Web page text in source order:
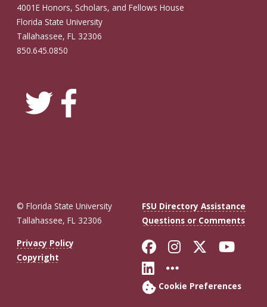
4001E Honors, Scholars, and Fellows House
Florida State University
Tallahassee, FL 32306
850.645.0850
© Florida State University
Tallahassee, FL 32306
FSU Directory Assistance
Questions or Comments
Privacy Policy
Copyright
Like Florida
FollowFollow
Connect with
More FSU
Cookie Preferences